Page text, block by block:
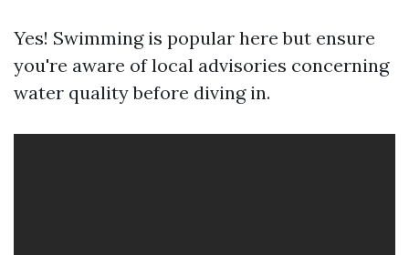
Yes! Swimming is popular here but ensure
you're aware of local advisories concerning
water quality before diving in.